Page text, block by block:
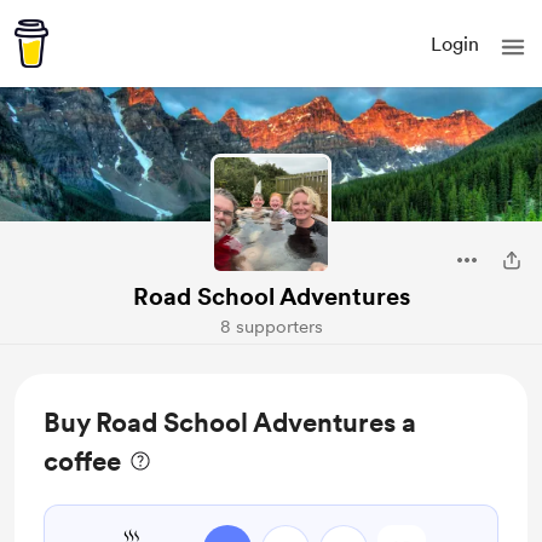
Login
Road School Adventures
8 supporters
Buy Road School Adventures a
coffee